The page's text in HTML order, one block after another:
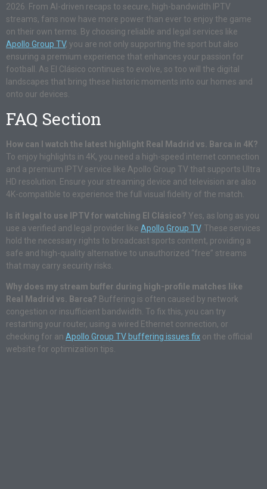
2026. From AI-driven recaps to secure, high-bandwidth IPTV
streams, fans now have more power than ever to enjoy the game
on their own terms. By choosing reliable and legal services like
Apollo Group TV, you are not only supporting the sport but also
ensuring a premium experience that enhances your passion for
football. As El Clásico continues to evolve, so too will the digital
landscapes that bring these historic moments into our homes and
onto our devices.
FAQ Section
How can I watch the latest highlight Real Madrid vs. Barca in 4K?
To enjoy highlights in 4K, you need a high-speed internet connection
and a premium IPTV service like Apollo Group TV that supports Ultra
HD resolution. Ensure your streaming device and television are also
4K-compatible to experience the full visual fidelity of the match.
Is it legal to use IPTV for watching El Clásico? Yes, as long as you
use a verified and legal provider like Apollo Group TV. These services
hold the necessary rights to broadcast sports content, providing a
safe and high-quality alternative to unauthorized “free” streams
that may carry security risks.
Why does my stream buffer during high-profile matches like
Real Madrid vs. Barca? Buffering is often caused by network
congestion or insufficient bandwidth. To fix this, you can try
restarting your router, using a wired Ethernet connection, or
checking for an Apollo Group TV buffering issues fix on the official
website for optimization tips.